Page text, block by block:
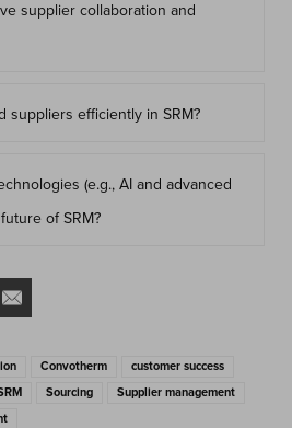
supplier collaboration and
suppliers efficiently in SRM?
(e.g., AI and advanced
of SRM?
Convotherm
customer success
Sourcing
Supplier management